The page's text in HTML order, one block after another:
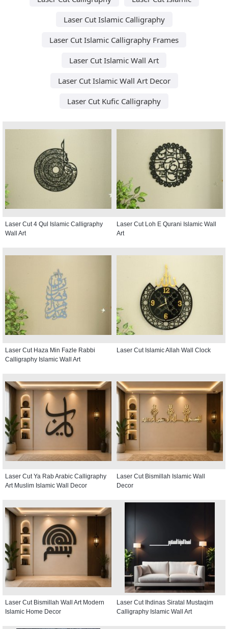
Laser Cut Islamic Calligraphy
Laser Cut Islamic Calligraphy Frames
Laser Cut Islamic Wall Art
Laser Cut Islamic Wall Art Decor
Laser Cut Kufic Calligraphy
Laser Cut 4 Qul Islamic Calligraphy
Wall Art
Laser Cut Loh E Qurani Islamic Wall
Art
Laser Cut Haza Min Fazle Rabbi
Calligraphy Islamic Wall Art
Laser Cut Islamic Allah Wall Clock
Laser Cut Ya Rab Arabic Calligraphy
Art Muslim Islamic Wall Decor
Laser Cut Bismillah Islamic Wall
Decor
Laser Cut Bismillah Wall Art Modern
Islamic Home Decor
Laser Cut Ihdinas Siratal Mustaqim
Calligraphy Islamic Wall Art